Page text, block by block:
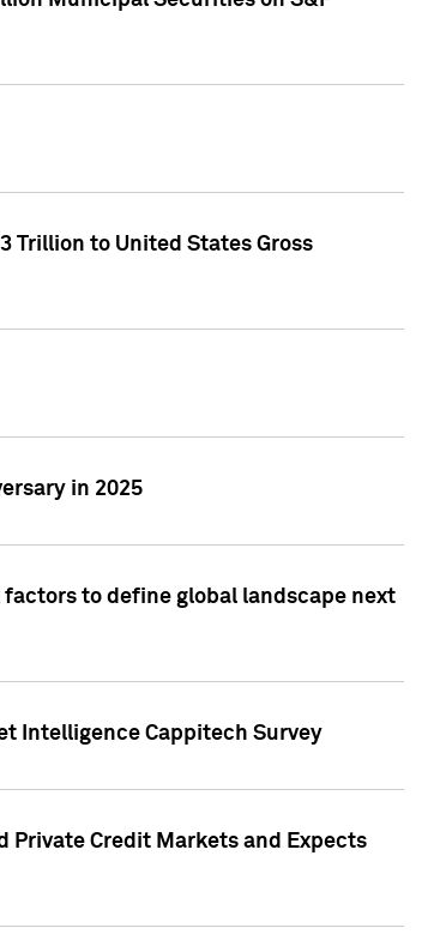
Trillion to United States Gross
in 2025
to define global landscape next
Intelligence Cappitech Survey
Private Credit Markets and Expects